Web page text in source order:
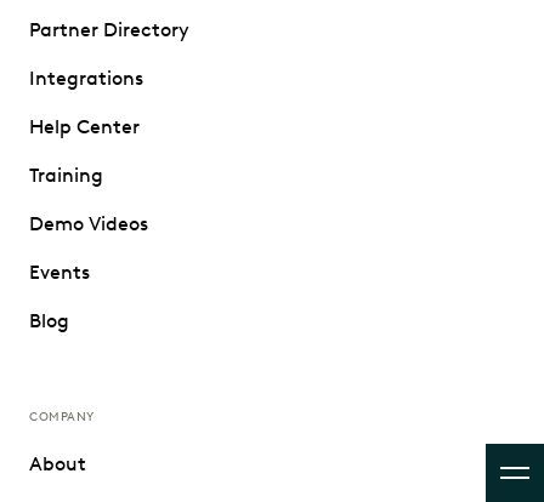
Partner Directory
Integrations
Help Center
Training
Demo Videos
Events
Blog
COMPANY
About